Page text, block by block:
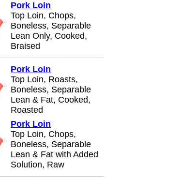
Pork Loin
Top Loin, Chops,
Boneless, Separable
Lean Only, Cooked,
Braised
Pork Loin
Top Loin, Roasts,
Boneless, Separable
Lean & Fat, Cooked,
Roasted
Pork Loin
Top Loin, Chops,
Boneless, Separable
Lean & Fat with Added
Solution, Raw